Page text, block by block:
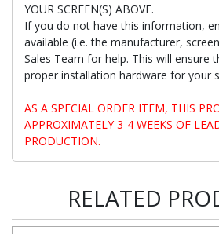
YOUR SCREEN(S) ABOVE.
If you do not have this information,
available (i.e. the manufacturer,
Sales Team for help. This will ensure
proper installation hardware for your
AS A SPECIAL ORDER ITEM, THIS
APPROXIMATELY 3-4 WEEKS OF
PRODUCTION.
RELATED